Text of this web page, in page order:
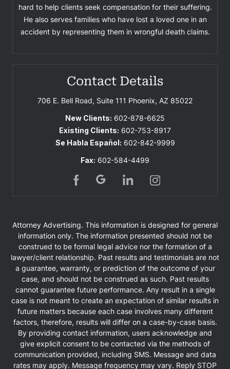
hard to help clients seek compensation for their suffering.
He also serves families who have lost a loved one in an
accident by representing them in wrongful death claims.
Contact Details
706 E. Bell Road, Suite 111 Phoenix, AZ 85022
New Clients: 602-878-6625
Existing Clients: 602-753-8917
Se Habla Español: 602-842-9999
Fax: 602-584-4499
Attorney Advertising. This information is designed for general
information only. The information presented should not be
construed to be formal legal advice nor the formation of a
lawyer/client relationship. Past results and testimonials are not
a guarantee, warranty, or prediction of the outcome of your
case, and should not be construed as such. Past results
cannot guarantee future performance. Any result in a single
case is not meant to create an expectation of similar results in
future matters because each case involves many different
factors, therefore, results will differ on a case-by-case basis.
By providing contact information, users acknowledge and
give explicit consent to be contacted via the methods of
communication provided, including SMS. Message and data
rates may apply. Message frequency may vary. Reply STOP